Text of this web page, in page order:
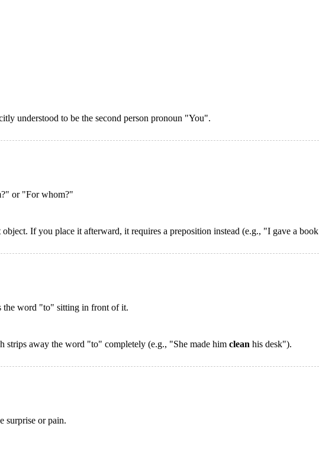
understood to be the second person pronoun "You".
or "For whom?"
If you place it afterward, it requires a preposition instead (e.g., "I gave a book
the word "to" sitting in front of it.
strips away the word "to" completely (e.g., "She made him clean his desk").
surprise or pain.